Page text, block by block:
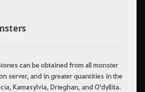
can be obtained from all monster
server, and in greater quantities in the
Kamasylvia, Drieghan, and O'dyllita.